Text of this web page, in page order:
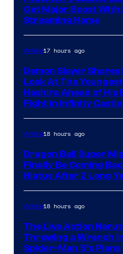
Get Major Boost With
Streaming Home
Anime17 hours ago
Demon Slayer Shares
Look At The Youngest
Hashira Ahead of His
Fight in Infinity Castle
Anime18 hours ago
Dragon Ball Super
Finally Be Coming
Hiatus After 2 Long
Anime18 hours ago
The Live Action
Throwing a Wrench
Spider-Man 5’s Plans